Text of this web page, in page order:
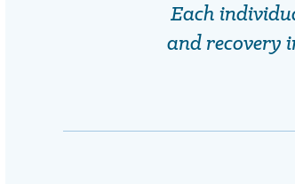
Each
and recovery